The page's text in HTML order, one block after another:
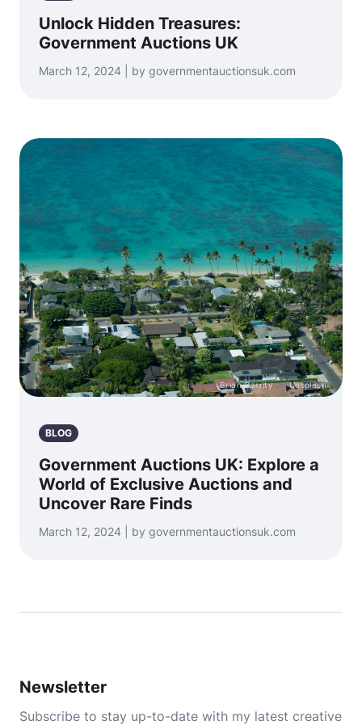
Unlock Hidden Treasures:
Government Auctions UK
March 12, 2024 | by governmentauctionsuk.com
Photo byBrian GarrityonUnsplash
BLOG
Government Auctions UK: Explore a
World of Exclusive Auctions and
Uncover Rare Finds
March 12, 2024 | by governmentauctionsuk.com
Newsletter
Subscribe to stay up-to-date with my latest creative